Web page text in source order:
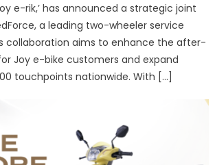
e-rik,’ has announced a strategic joint
a leading two-wheeler service
collaboration aims to enhance the after-
Joy e-bike customers and expand
touchpoints nationwide. With […]